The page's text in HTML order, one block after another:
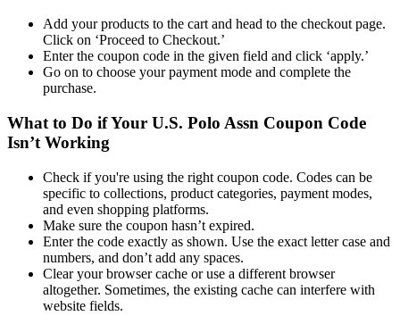
Add your products to the cart and head to the checkout page.
Click on ‘Proceed to Checkout.’
Enter the coupon code in the given field and click ‘apply.’
Go on to choose your payment mode and complete the
purchase.
What to Do if Your U.S. Polo Assn Coupon Code
Isn’t Working
Check if you're using the right coupon code. Codes can be
specific to collections, product categories, payment modes,
and even shopping platforms.
Make sure the coupon hasn’t expired.
Enter the code exactly as shown. Use the exact letter case and
numbers, and don’t add any spaces.
Clear your browser cache or use a different browser
altogether. Sometimes, the existing cache can interfere with
website fields.